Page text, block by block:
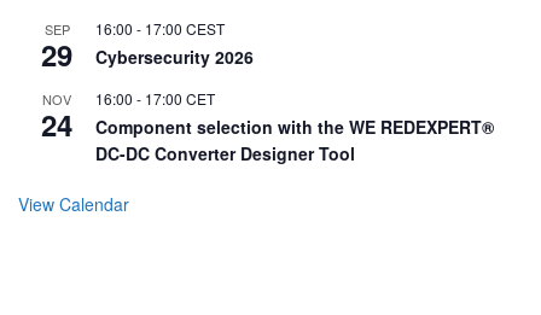
SEP
29
16:00 - 17:00 CEST
Cybersecurity 2026
NOV
24
16:00 - 17:00 CET
Component selection with the WE REDEXPERT®
DC-DC Converter Designer Tool
View Calendar